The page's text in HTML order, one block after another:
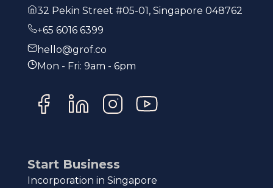
32 Pekin Street #05-01, Singapore 048762
+65 6016 6399
hello@grof.co
Mon - Fri: 9am - 6pm
Start Business
Incorporation in Singapore